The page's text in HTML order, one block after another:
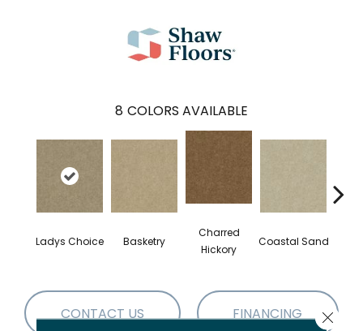
8 COLORS AVAILABLE
Ladys Choice Basketry
Charred
Hickory
Coastal Sand
CONTACT US FINANCING Close